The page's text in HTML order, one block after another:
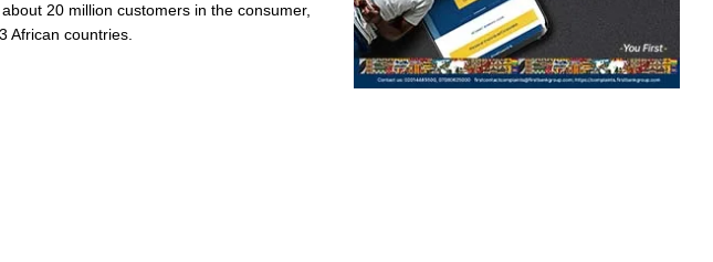
20 million customers in the consumer,
African countries.